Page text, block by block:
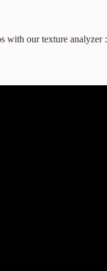
with our texture analyzer :